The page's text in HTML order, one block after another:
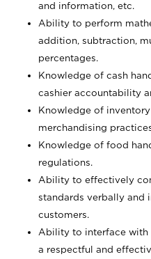
and information, etc.
Ability to perform
addition, subtraction,
percentages.
Knowledge of cash
cashier accountability
Knowledge of
merchandising
Knowledge of food
regulations.
Ability to effectively
standards verbally and
customers.
Ability to interface with
a respectful and